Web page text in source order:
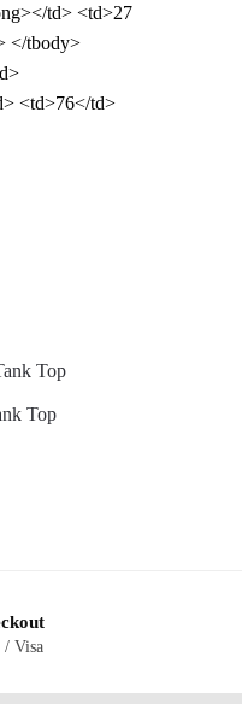
td> <td>27
</tbody>
<td>76</td>
Top
/ Visa